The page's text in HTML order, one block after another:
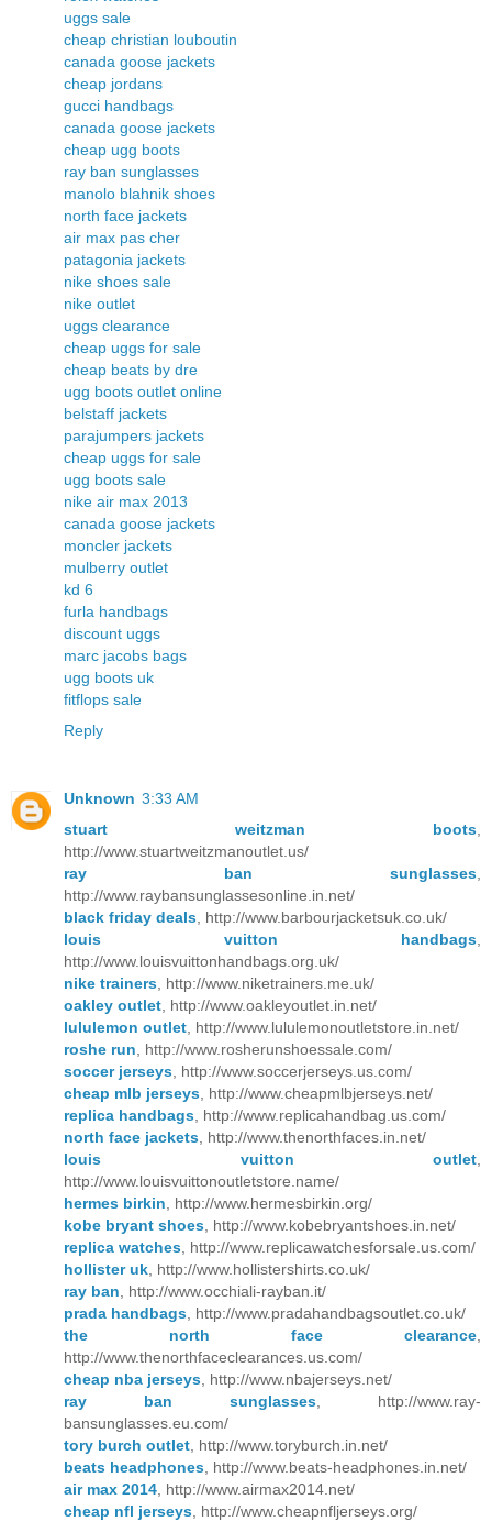
uggs sale
cheap christian louboutin
canada goose jackets
cheap jordans
gucci handbags
canada goose jackets
cheap ugg boots
ray ban sunglasses
manolo blahnik shoes
north face jackets
air max pas cher
patagonia jackets
nike shoes sale
nike outlet
uggs clearance
cheap uggs for sale
cheap beats by dre
ugg boots outlet online
belstaff jackets
parajumpers jackets
cheap uggs for sale
ugg boots sale
nike air max 2013
canada goose jackets
moncler jackets
mulberry outlet
kd 6
furla handbags
discount uggs
marc jacobs bags
ugg boots uk
fitflops sale
Reply
Unknown 3:33 AM
stuart weitzman boots
http://www.stuartweitzmanoutlet.us/
ray ban sunglasses
http://www.raybansunglassesonline.in.net/
black friday deals , http://www.barbourjacketsuk.co.uk/
louis vuitton handbags
http://www.louisvuittonhandbags.org.uk/
nike trainers , http://www.niketrainers.me.uk/
oakley outlet , http://www.oakleyoutlet.in.net/
lululemon outlet , http://www.lululemonoutletstore.in.net/
roshe run , http://www.rosherunshoessale.com/
soccer jerseys , http://www.soccerjerseys.us.com/
cheap mlb jerseys , http://www.cheapmlbjerseys.net/
replica handbags , http://www.replicahandbag.us.com/
north face jackets , http://www.thenorthfaces.in.net/
louis vuitton outlet
http://www.louisvuittonoutletstore.name/
hermes birkin , http://www.hermesbirkin.org/
kobe bryant shoes , http://www.kobebryantshoes.in.net/
replica watches , http://www.replicawatchesforsale.us.com/
hollister uk , http://www.hollistershirts.co.uk/
ray ban , http://www.occhiali-rayban.it/
prada handbags , http://www.pradahandbagsoutlet.co.uk/
the north face clearance
http://www.thenorthfaceclearances.us.com/
cheap nba jerseys , http://www.nbajerseys.net/
ray ban sunglasses , http://www.ray-
bansunglasses.eu.com/
tory burch outlet , http://www.toryburch.in.net/
beats headphones , http://www.beats-headphones.in.net/
air max 2014 , http://www.airmax2014.net/
cheap nfl jerseys , http://www.cheapnfljerseys.org/